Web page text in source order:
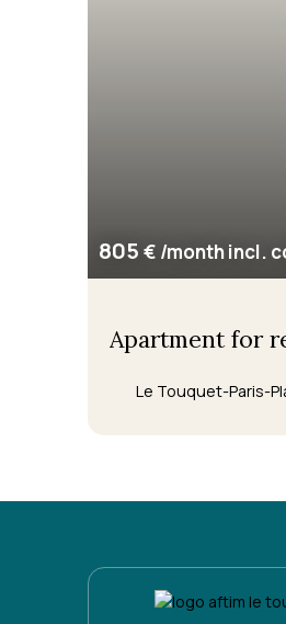
805 € /month incl.
Apartment for
Le Touquet-Paris-